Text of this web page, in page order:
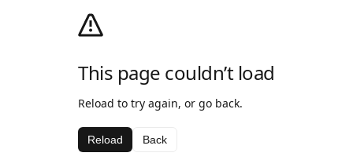
This page couldn’t load
Reload to try again, or go back.
Reload Back